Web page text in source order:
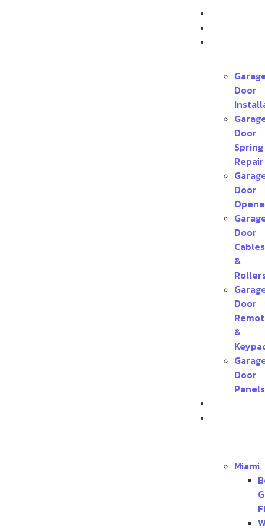
Door
Door
Spring
Repair
Door
Door
Cables
&
Door
&
Door
Panels
Miami